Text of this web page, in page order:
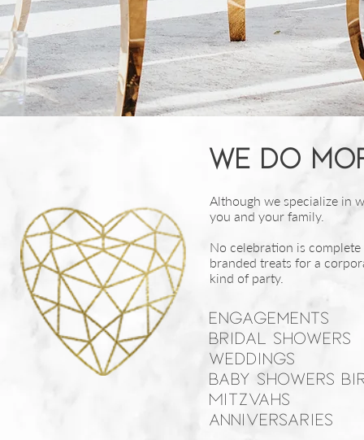
We do
Although we specialize in
you and your family.
No celebration is
branded treats for a
kind of party.
Engagements
Bridal showers
Weddings
Baby Showers
Mitzvahs
Anniversaries